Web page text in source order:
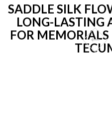
SADDLE SILK
LONG-LASTING
FOR